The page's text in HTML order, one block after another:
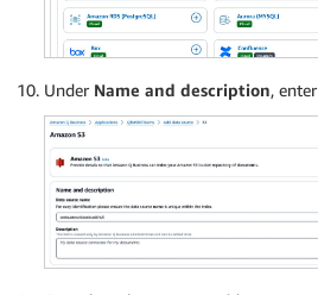
Under Name and description,